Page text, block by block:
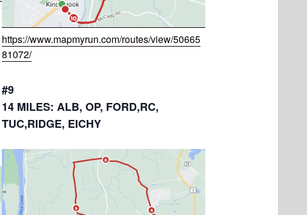
https://www.mapmyrun.com/routes/view/50665
81072/
#9
14 MILES: ALB, OP, FORD,RC,
TUC,RIDGE, EICHY